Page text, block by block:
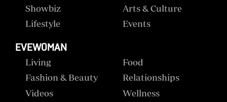
Showbiz
Arts & Culture
Lifestyle
Events
EVEWOMAN
Living
Food
Fashion & Beauty
Relationships
Videos
Wellness